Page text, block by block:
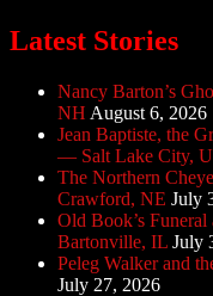
Latest Stories
Nancy Barton’s
NH August 6, 2026
Jean Baptiste, the
— Salt Lake City,
The Northern
Crawford, NE July
Old Book’s
Bartonville, IL July
Peleg Walker and
July 27, 2026